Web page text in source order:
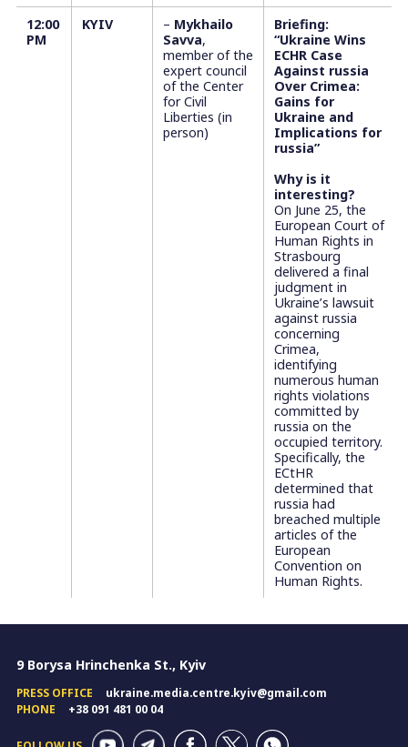
12:00
PM
KYIV – Mykhailo
Savva,
member of the
expert council
of the Center
for Civil
Liberties (in
person)
Briefing:
“Ukraine Wins
ECHR Case
Against russia
Over Crimea:
Gains for
Ukraine and
Implications for
russia”
Why is it
interesting?
On June 25, the
European Court of
Human Rights in
Strasbourg
delivered a final
judgment in
Ukraine’s lawsuit
against russia
concerning
Crimea,
identifying
numerous human
rights violations
committed by
russia on the
occupied territory.
Specifically, the
ECtHR
determined that
russia had
breached multiple
articles of the
European
Convention on
Human Rights.
9 Borysa Hrinchenka St., Kyiv
PRESS OFFICE
ukraine.media.centre.kyiv@gmail.com
PHONE
+38 091 481 00 04